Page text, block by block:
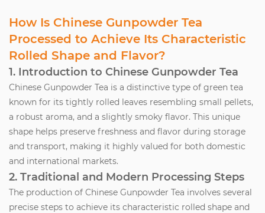
How Is Chinese Gunpowder Tea
Processed to Achieve Its Characteristic
Rolled Shape and Flavor?
1. Introduction to Chinese Gunpowder Tea
Chinese Gunpowder Tea is a distinctive type of green tea
known for its tightly rolled leaves resembling small pellets,
a robust aroma, and a slightly smoky flavor. This unique
shape helps preserve freshness and flavor during storage
and transport, making it highly valued for both domestic
and international markets.
2. Traditional and Modern Processing Steps
The production of Chinese Gunpowder Tea involves several
precise steps to achieve its characteristic rolled shape and